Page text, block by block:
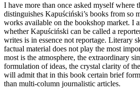
I have more than once asked myself where
distinguishes Kapuściński’s books from so
works available on the bookshop market. I
whether Kapuściński can be called a
writes is in essence not reportage. Literary
factual material does not play the most
most is the atmosphere, the extraordinary
formulation of ideas, the crystal clarity of
will admit that in this book certain brief
than multi-column journalistic articles.